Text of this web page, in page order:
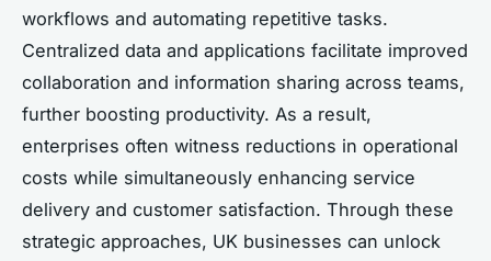
workflows and automating repetitive tasks.
Centralized data and applications facilitate improved
collaboration and information sharing across teams,
further boosting productivity. As a result,
enterprises often witness reductions in operational
costs while simultaneously enhancing service
delivery and customer satisfaction. Through these
strategic approaches, UK businesses can unlock